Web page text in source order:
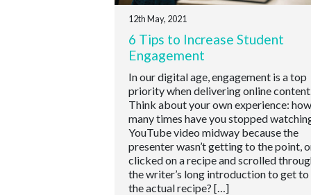
12th May, 2021
6 Tips to Increase Student
Engagement
In our digital age, engagement is a top
priority when delivering online content.
Think about your own experience: how
many times have you stopped
YouTube video midway because the
presenter wasn’t getting to the point,
clicked on a recipe and scrolled
the writer’s long introduction to get to
the actual recipe? […]